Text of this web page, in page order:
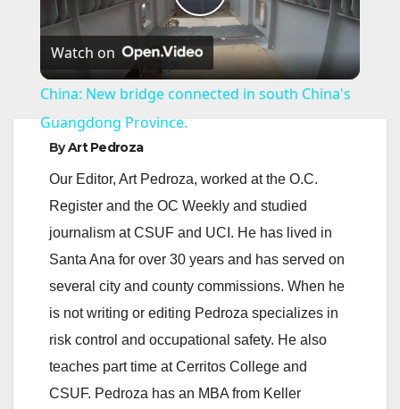
P
l
y
V
i
d
e
Watch on
China: New bridge connected in south China's
Guangdong Province.
ByArt Pedroza
Our Editor, Art Pedroza, worked at the O.C.
Register and the OC Weekly and studied
journalism at CSUF and UCI. He has lived in
Santa Ana for over 30 years and has served on
several city and county commissions. When he
is not writing or editing Pedroza specializes in
risk control and occupational safety. He also
teaches part time at Cerritos College and
CSUF. Pedroza has an MBA from Keller